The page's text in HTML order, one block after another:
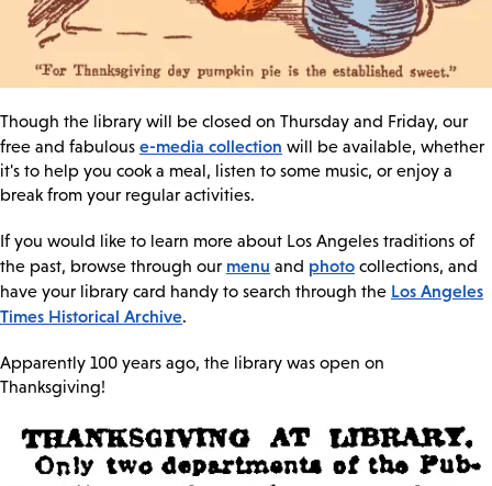
Though the library will be closed on Thursday and Friday, our
free and fabulous e-media collection will be available, whether
it's to help you cook a meal, listen to some music, or enjoy a
break from your regular activities.
If you would like to learn more about Los Angeles traditions of
the past, browse through our menu and photo collections, and
have your library card handy to search through the Los Angeles
Times Historical Archive.
Apparently 100 years ago, the library was open on
Thanksgiving!